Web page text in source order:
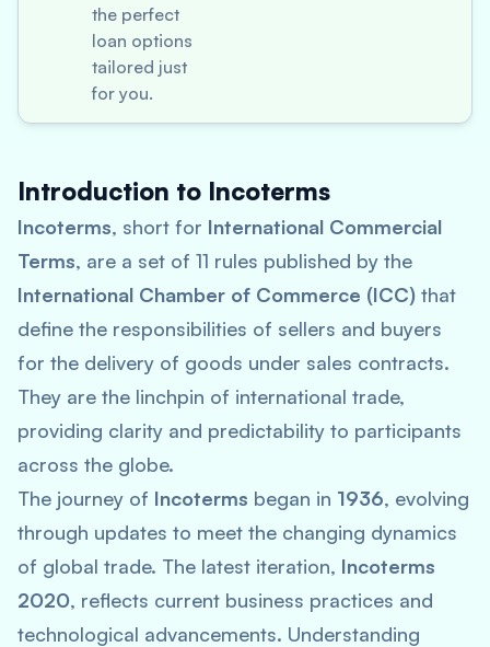
the perfect
loan options
tailored just
for you.
Introduction to Incoterms
Incoterms, short for International Commercial
Terms, are a set of 11 rules published by the
International Chamber of Commerce (ICC) that
define the responsibilities of sellers and buyers
for the delivery of goods under sales contracts.
They are the linchpin of international trade,
providing clarity and predictability to participants
across the globe.
The journey of Incoterms began in 1936, evolving
through updates to meet the changing dynamics
of global trade. The latest iteration, Incoterms
2020, reflects current business practices and
technological advancements. Understanding